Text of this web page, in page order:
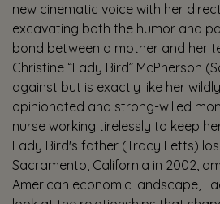
new cinematic voice with her
excavating both the humor and
bond between a mother and her
Christine “Lady Bird” McPherson
against but is exactly like her
opinionated and strong-willed
nurse working tirelessly to keep
Lady Bird's father (Tracy Letts)
Sacramento, California in 2002,
American economic landscape,